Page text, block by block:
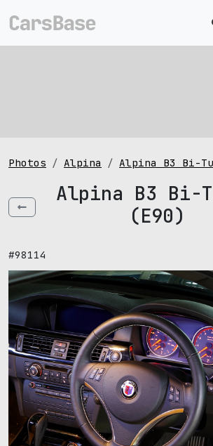
Photos Alpina Alpina B3 Bi-
Alpina B3 Bi-
(E90)
#98114